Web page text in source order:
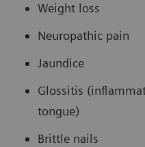
Weight loss
Neuropathic pain
Jaundice
Glossitis
tongue)
Brittle nails